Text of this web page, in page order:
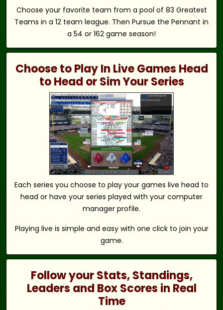
Choose your favorite team from a pool of 83 Greatest
Teams in a 12 team league. Then Pursue the Pennant in
a 54 or 162 game season!
Choose to Play In Live Games Head
to Head or Sim Your Series
Each series you choose to play your games live head to
head or have your series played with your computer
manager profile.
Playing live is simple and easy with one click to join your
game.
Follow your Stats, Standings,
Leaders and Box Scores in Real
Time